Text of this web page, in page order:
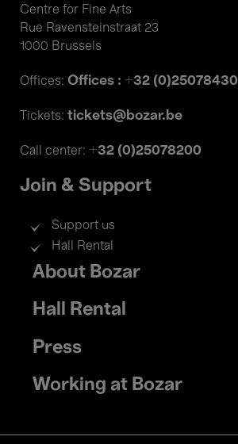
Centre for Fine Arts
Rue Ravensteinstraat 23
1000 Brussels
Offices: Offices : +32 (0)25078430
Tickets: tickets@bozar.be
Call center: +32 (0)25078200
Join & Support
Support us
Hall Rental
Footer
menu
About Bozar
Hall Rental
Press
Working at Bozar